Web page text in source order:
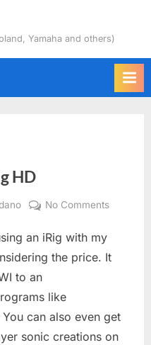
Yamaha and others)
HD
No Commentson
and
an iRig with my
the price. It
to an
like
can also even get
sonic creations on